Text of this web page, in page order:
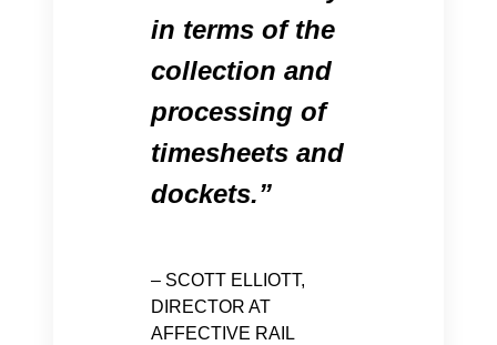
in terms of the
collection and
processing of
timesheets and
dockets.
– SCOTT ELLIOTT,
DIRECTOR AT
AFFECTIVE RAIL